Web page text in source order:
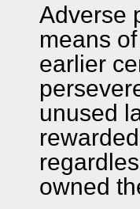
Adverse
means
earlier
unused
owned